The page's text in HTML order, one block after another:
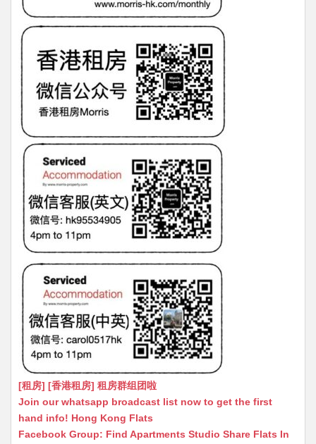
[租房] [香港租房] 租房群组团啦
Join our whatsapp broadcast list now to get the first
hand info! Hong Kong Flats
Facebook Group: Find Apartments Studio Share Flats In